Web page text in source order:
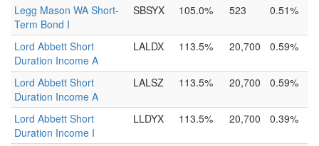
Legg Mason WA Short-
Term Bond I
SBSYX 105.0% 523 0.51%
Lord Abbett Short
Duration Income A
LALDX 113.5% 20,700 0.59%
Lord Abbett Short
Duration Income A
LALSZ 113.5% 20,700 0.59%
Lord Abbett Short
Duration Income I
LLDYX 113.5% 20,700 0.39%